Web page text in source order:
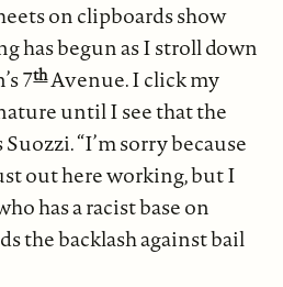
on clipboards show
has begun as I stroll down
7thAvenue. I click my
until I see that the
“I’m sorry because
out here working, but I
has a racist base on
the backlash against bail